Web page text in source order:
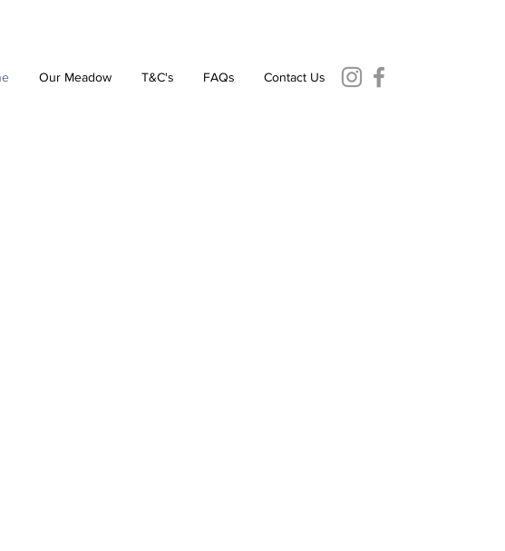
Our Meadow T&C's FAQs Contact Us